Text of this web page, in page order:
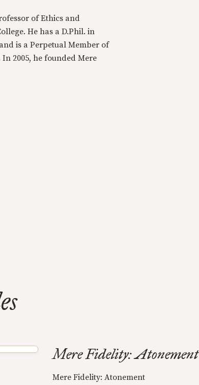
of Ethics and
He has a D.Phil. in
is a Perpetual Member of
2005, he founded Mere
Mere Fidelity: Atonement
Mere Fidelity: Atonement